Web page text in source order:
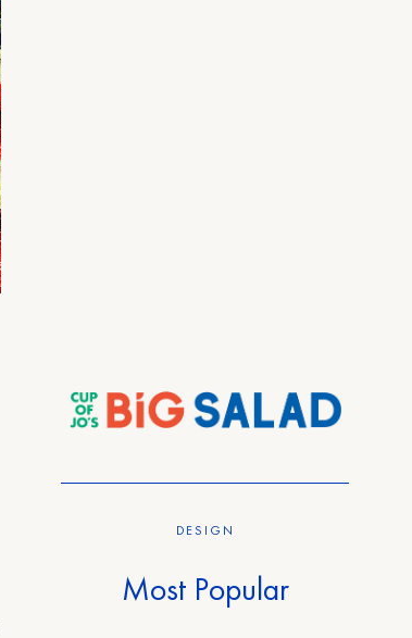
DESIGN
Most Popular